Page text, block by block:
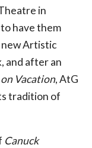
in
have them
Artistic
and after an
Vacation, AtG
tradition of
Canuck